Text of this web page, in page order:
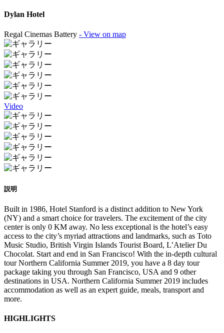
Dylan Hotel
Regal Cinemas Battery - View on map
Video
説明
Built in 1986, Hotel Stanford is a distinct addition to New York
(NY) and a smart choice for travelers. The excitement of the city
center is only 0 KM away. No less exceptional is the hotel’s easy
access to the city’s myriad attractions and landmarks, such as Toto
Music Studio, British Virgin Islands Tourist Board, L’Atelier Du
Chocolat. Start and end in San Francisco! With the in-depth cultural
tour Northern California Summer 2019, you have a 8 day tour
package taking you through San Francisco, USA and 9 other
destinations in USA. Northern California Summer 2019 includes
accommodation as well as an expert guide, meals, transport and
more.
HIGHLIGHTS